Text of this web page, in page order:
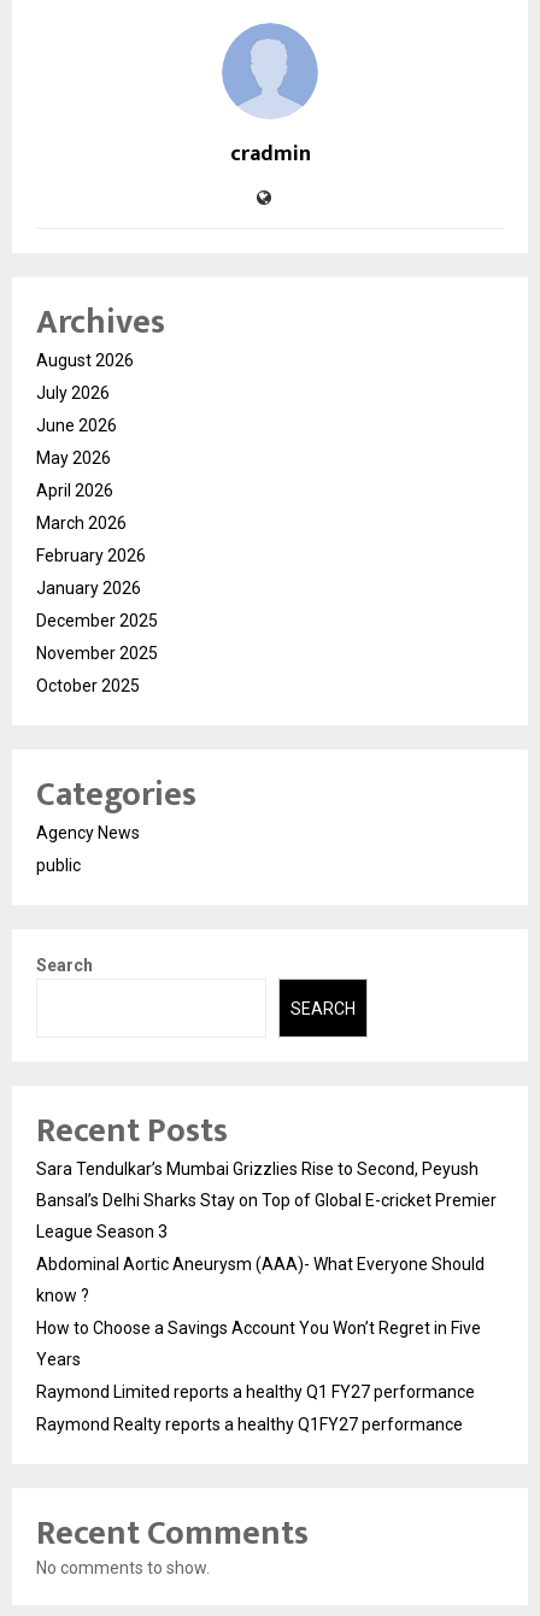
cradmin
Archives
August 2026
July 2026
June 2026
May 2026
April 2026
March 2026
February 2026
January 2026
December 2025
November 2025
October 2025
Categories
Agency News
public
Search
SEARCH
Recent Posts
Sara Tendulkar’s Mumbai Grizzlies Rise to Second, Peyush
Bansal’s Delhi Sharks Stay on Top of Global E-cricket Premier
League Season 3
Abdominal Aortic Aneurysm (AAA)- What Everyone Should
know ?
How to Choose a Savings Account You Won’t Regret in Five
Years
Raymond Limited reports a healthy Q1 FY27 performance
Raymond Realty reports a healthy Q1FY27 performance
Recent Comments
No comments to show.